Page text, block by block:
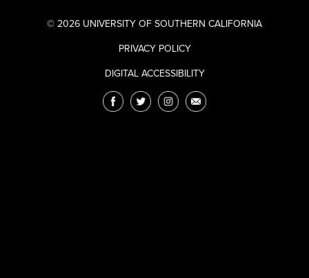
© 2026 UNIVERSITY OF SOUTHERN CALIFORNIA
PRIVACY POLICY
DIGITAL ACCESSIBILITY